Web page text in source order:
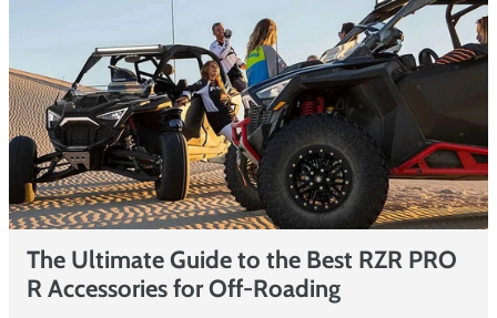
The Ultimate Guide to the Best RZR PRO
R Accessories for Off-Roading